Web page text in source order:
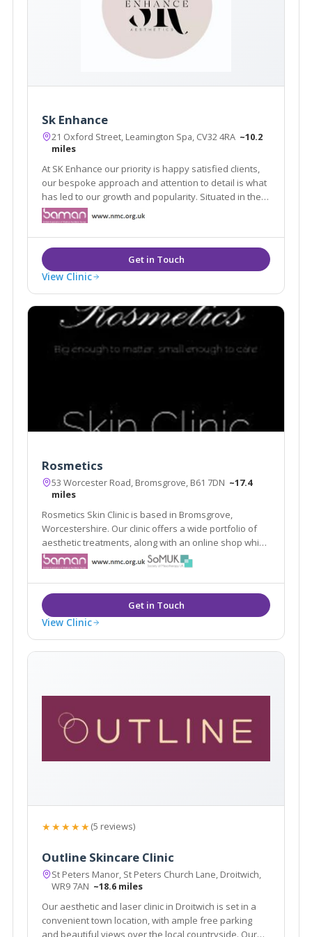
Sk Enhance
21 Oxford Street, Leamington Spa, CV32 4RA ~10.2
miles
At SK Enhance our priority is happy satisfied clients,
our bespoke approach and attention to detail is what
has led to our growth and popularity. Situated in the
heart of Leamington spa our clinic environment offers
our clients a safe and secure space to discuss their
needs.
View Clinic
Rosmetics
53 Worcester Road, Bromsgrove, B61 7DN ~17.4
miles
Rosmetics Skin Clinic is based in Bromsgrove,
Worcestershire. Our clinic offers a wide portfolio of
aesthetic treatments, along with an online shop which
offers clients high quality products designed
specifically to maintain the results of our treatments
and skin quality in general.
View Clinic
★★★★★(5 reviews)
Outline Skincare Clinic
St Peters Manor, St Peters Church Lane, Droitwich,
WR9 7AN ~18.6 miles
Our aesthetic and laser clinic in Droitwich is set in a
convenient town location, with ample free parking
and beautiful views over the local countryside. Our